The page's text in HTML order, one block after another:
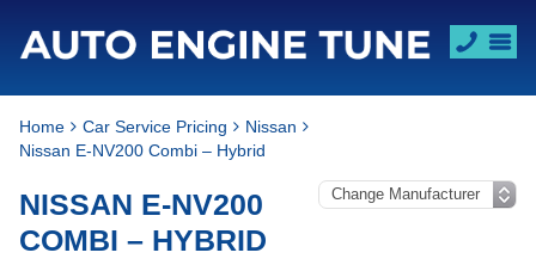
Home Car Service Pricing
Nissan
Nissan E-NV200 Combi – Hybrid
NISSAN E-NV200
COMBI – HYBRID